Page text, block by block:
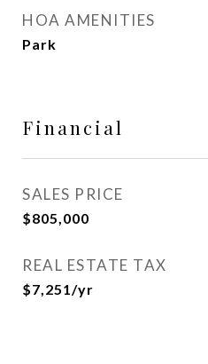
HOA AMENITIES
Park
Financial
SALES PRICE
$805,000
REAL ESTATE TAX
$7,251/yr